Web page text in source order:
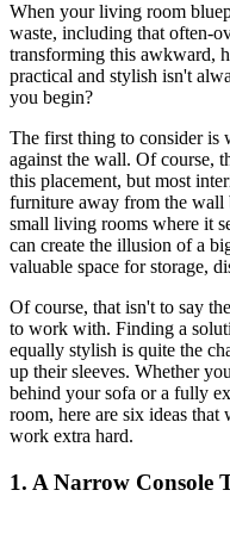
When your living room
waste, including that often-
transforming this awkward,
practical and stylish isn't
you begin?
The first thing to consider is
against the wall. Of course,
this placement, but most
furniture away from the wall
small living rooms where it
can create the illusion of a
valuable space for storage,
Of course, that isn't to say
to work with. Finding a
equally stylish is quite the
up their sleeves. Whether
behind your sofa or a fully
room, here are six ideas
work extra hard.
1. A Narrow Console